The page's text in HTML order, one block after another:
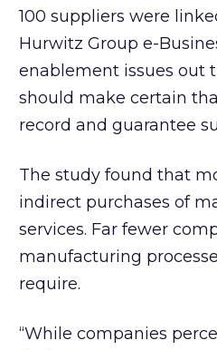
100 suppliers were
Hurwitz Group e-
enablement issues out
should make certain
record and guarantee
The study found that
indirect purchases of
services. Far fewer
manufacturing
require.
“While companies